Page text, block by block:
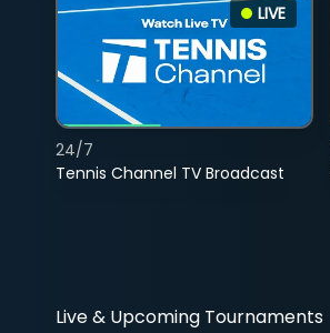
LIVE
Tennis Channel TV Broadcast
24/7
Live & Upcoming Tournaments